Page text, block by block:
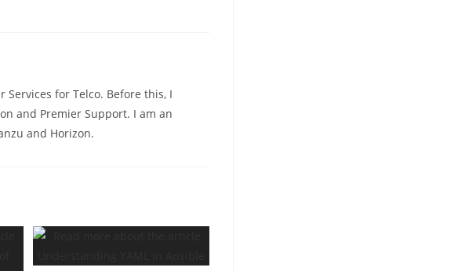
for Telco. Before this, I
and Premier Support. I am an
and Horizon.